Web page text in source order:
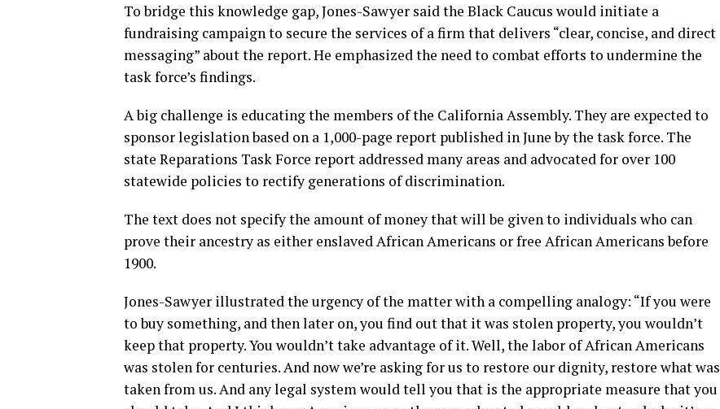
To bridge this knowledge gap, Jones-Sawyer said the Black Caucus would initiate a
fundraising campaign to secure the services of a firm that delivers “clear, concise, and direct
messaging” about the report. He emphasized the need to combat efforts to undermine the
task force’s findings.
A big challenge is educating the members of the California Assembly. They are expected to
sponsor legislation based on a 1,000-page report published in June by the task force. The
state Reparations Task Force report addressed many areas and advocated for over 100
statewide policies to rectify generations of discrimination.
The text does not specify the amount of money that will be given to individuals who can
prove their ancestry as either enslaved African Americans or free African Americans before
1900.
Jones-Sawyer illustrated the urgency of the matter with a compelling analogy: “If you were
to buy something, and then later on, you find out that it was stolen property, you wouldn’t
keep that property. You wouldn’t take advantage of it. Well, the labor of African Americans
was stolen for centuries. And now we’re asking for us to restore our dignity, restore what was
taken from us. And any legal system would tell you that is the appropriate measure that you